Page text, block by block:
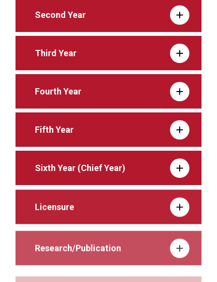
Second Year
Third Year
Fourth Year
Fifth Year
Sixth Year (Chief Year)
Licensure
Research/Publication